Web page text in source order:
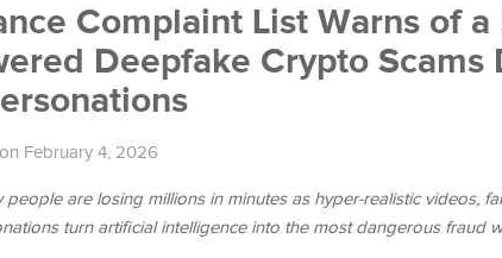
Complaint List Warns of
Deepfake Crypto
February 4, 2026
people are losing millions in minutes as hyper-realistic videos,
turn artificial intelligence into the most dangerous fraud